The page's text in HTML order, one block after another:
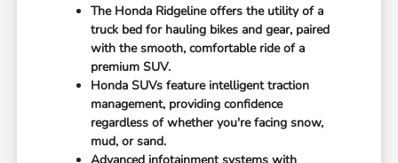
The Honda Ridgeline offers the utility of a
truck bed for hauling bikes and gear, paired
with the smooth, comfortable ride of a
premium SUV.
Honda SUVs feature intelligent traction
management, providing confidence
regardless of whether you're facing snow,
mud, or sand.